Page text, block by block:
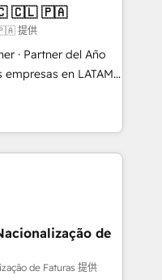
Custom
Breeze AI. 🎯
B2B, SaaS, Services
ERP ↔
🏆 +350
🇨🇱 🇵🇦
提供
· Partner del Año
Tienen un
datos
de personas
el crecimiento,
alinea
reales desde las
como
de
de Faturas 提供